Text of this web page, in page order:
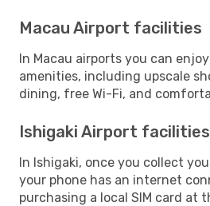
Macau Airport facilities
In Macau airports you can
amenities, including upscale
dining, free Wi-Fi, and
Ishigaki Airport facilities
In Ishigaki, once you collect
your phone has an internet
purchasing a local SIM card at